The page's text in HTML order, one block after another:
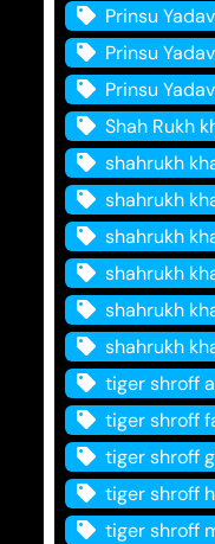
Prinsu
Prinsu
Prinsu
Shah Rukh
shahrukh
shahrukh
shahrukh
shahrukh
shahrukh
shahrukh
tiger shroff
tiger shroff
tiger shroff
tiger shroff
tiger shroff